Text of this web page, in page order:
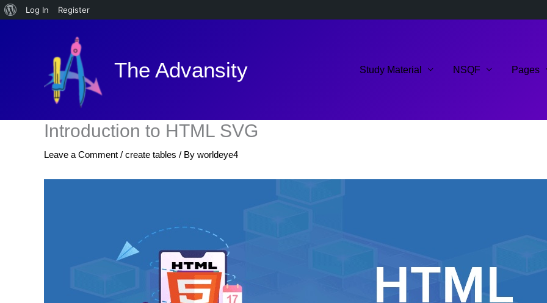
About
Log In Register
The Advansity Study Material NSQF Pages
Introduction to HTML SVG
Leave a Comment / create tables / By worldeye4